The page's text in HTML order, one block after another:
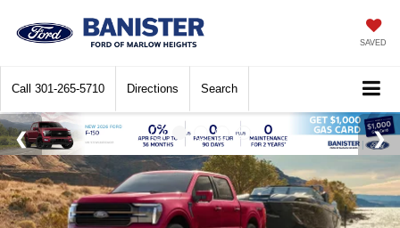
SAVED
Call 301-265-5710 Directions Search